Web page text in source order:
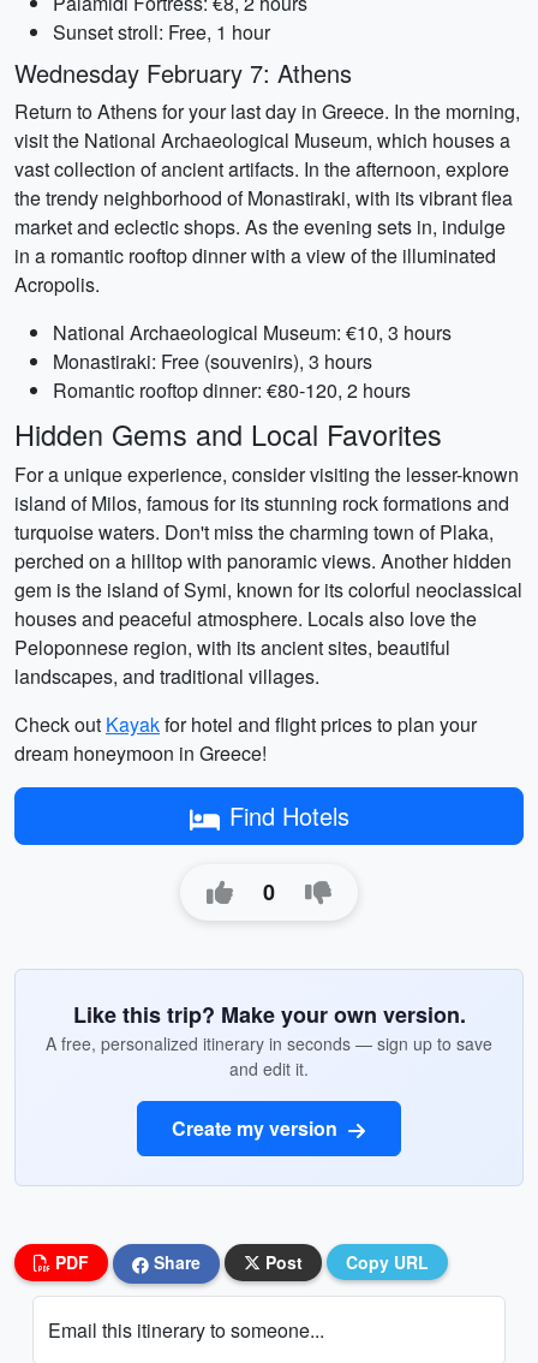
Sunset stroll: Free, 1 hour
Wednesday February 7: Athens
Return to Athens for your last day in Greece. In the morning,
visit the National Archaeological Museum, which houses a
vast collection of ancient artifacts. In the afternoon, explore
the trendy neighborhood of Monastiraki, with its vibrant flea
market and eclectic shops. As the evening sets in, indulge
in a romantic rooftop dinner with a view of the illuminated
Acropolis.
National Archaeological Museum: €10, 3 hours
Monastiraki: Free (souvenirs), 3 hours
Romantic rooftop dinner: €80-120, 2 hours
Hidden Gems and Local Favorites
For a unique experience, consider visiting the lesser-known
island of Milos, famous for its stunning rock formations and
turquoise waters. Don't miss the charming town of Plaka,
perched on a hilltop with panoramic views. Another hidden
gem is the island of Symi, known for its colorful neoclassical
houses and peaceful atmosphere. Locals also love the
Peloponnese region, with its ancient sites, beautiful
landscapes, and traditional villages.
Check out Kayakfor hotel and flight prices to plan your
dream honeymoon in Greece!
Find Hotels
0
Like this trip? Make your own version.
A free, personalized itinerary in seconds — sign up to save
and edit it.
Create my version
PDF Share Post Copy URL
Email this itinerary to someone...